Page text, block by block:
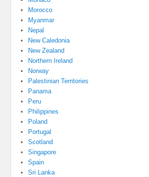
Morocco
Myanmar
Nepal
New Caledonia
New Zealand
Northern Ireland
Norway
Palestinian Territories
Panama
Peru
Philippines
Poland
Portugal
Scotland
Singapore
Spain
Sri Lanka